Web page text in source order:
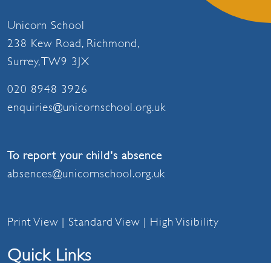
Unicorn School
238 Kew Road, Richmond,
Surrey, TW9 3JX
020 8948 3926
enquiries@unicornschool.org.uk
To report your child's absence
absences@unicornschool.org.uk
Print View | Standard View | High Visibility
Quick Links